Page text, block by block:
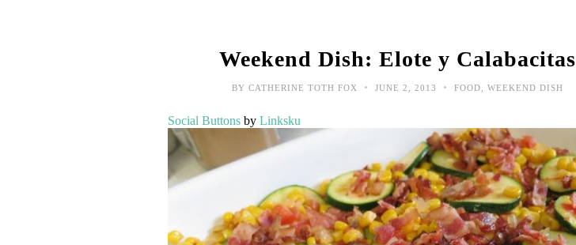
Weekend Dish: Elote y Calabacitas
BY CATHERINE TOTH FOX • JUNE 2, 2013 • FOOD WEEKEND DISH
Social Buttons by Linksku